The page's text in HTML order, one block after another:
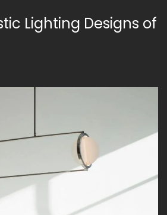
Lighting Designs of